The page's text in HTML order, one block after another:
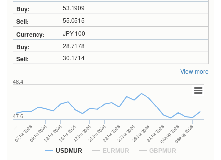
53.1909
55.0515
JPY 100
28.7178
30.1714
View more
USDMUR EURMUR GBPMUR
…
07Jul 202609Jul 202613Jul 202615Jul 202617Jul 202621Jul 202623Jul 202627Jul 202629Jul 202631Jul 202604Aug 202606Aug 2026
47.6
48.4